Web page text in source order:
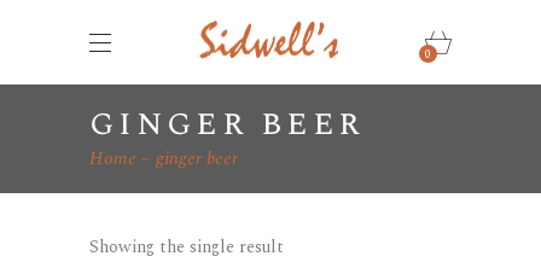
0
ginger beer
Home ginger beer
Showing the single result